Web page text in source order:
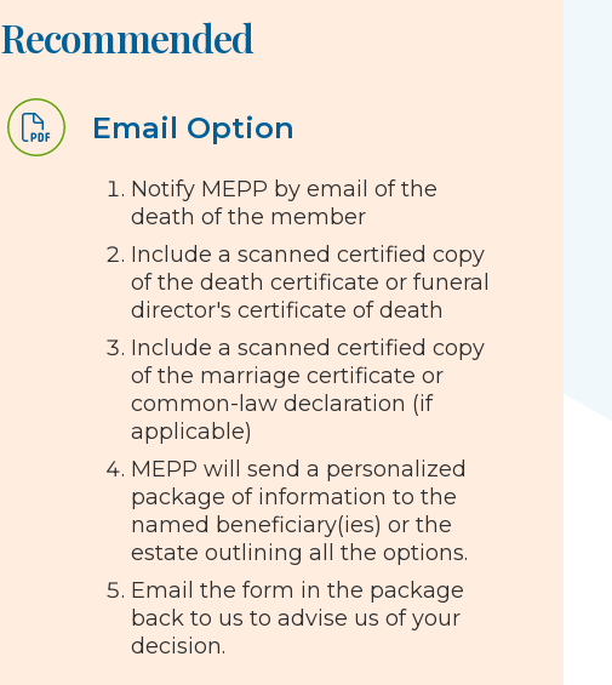
Recommended
Email Option
Notify MEPP by email of the
death of the member
Include a scanned certified copy
of the death certificate or funeral
director's certificate of death
Include a scanned certified copy
of the marriage certificate or
common-law declaration (if
applicable)
MEPP will send a personalized
package of information to the
named beneficiary(ies) or the
estate outlining all the options.
Email the form in the package
back to us to advise us of your
decision.